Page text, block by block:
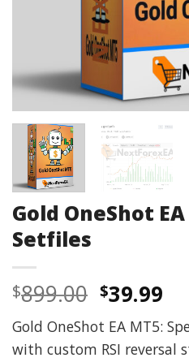
Gold OneShot
Setfiles
$899.00 Original
price
was:
$39.99
is:
Gold OneShot EA MT5:
with custom RSI reversal